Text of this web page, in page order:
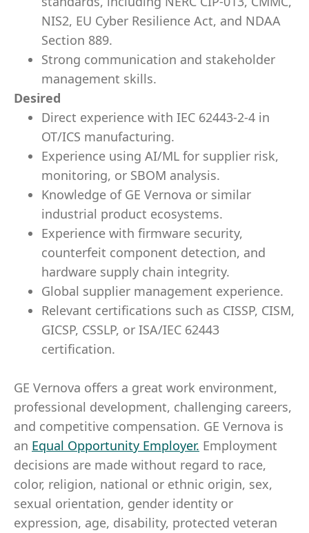
NIS2, EU Cyber Resilience Act, and NDAA
Section 889.
Strong communication and stakeholder
management skills.
Desired
Direct experience with IEC 62443-2-4 in
OT/ICS manufacturing.
Experience using AI/ML for supplier risk,
monitoring, or SBOM analysis.
Knowledge of GE Vernova or similar
industrial product ecosystems.
Experience with firmware security,
counterfeit component detection, and
hardware supply chain integrity.
Global supplier management experience.
Relevant certifications such as CISSP, CISM,
GICSP, CSSLP, or ISA/IEC 62443
certification.
GE Vernova offers a great work environment,
professional development, challenging careers,
and competitive compensation. GE Vernova is
an Equal Opportunity Employer. Employment
decisions are made without regard to race,
color, religion, national or ethnic origin, sex,
sexual orientation, gender identity or
expression, age, disability, protected veteran